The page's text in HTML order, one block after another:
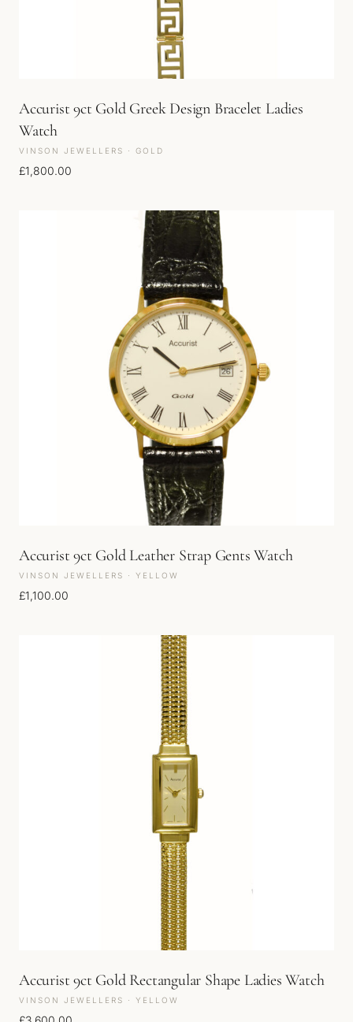
Accurist 9ct Gold Greek Design Bracelet Ladies
Watch
VINSON JEWELLERS · GOLD
£1,800.00
Accurist 9ct Gold Leather Strap Gents Watch
VINSON JEWELLERS · YELLOW
£1,100.00
Accurist 9ct Gold Rectangular Shape Ladies Watch
VINSON JEWELLERS · YELLOW